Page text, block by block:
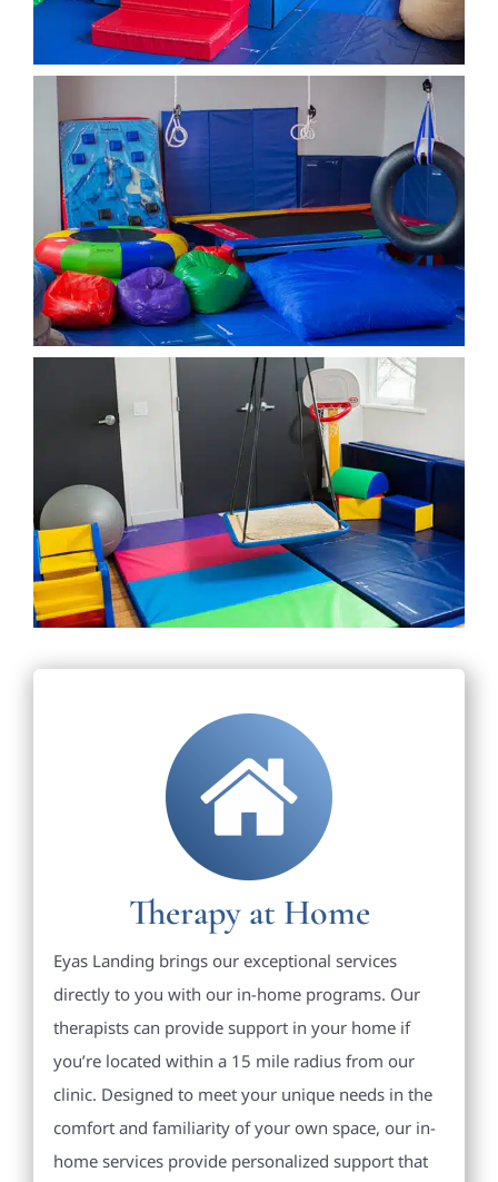
Therapy at Home
Eyas Landing brings our exceptional services
directly to you with our in-home programs. Our
therapists can provide support in your home if
you’re located within a 15 mile radius from our
clinic. Designed to meet your unique needs in the
comfort and familiarity of your own space, our in-
home services provide personalized support that